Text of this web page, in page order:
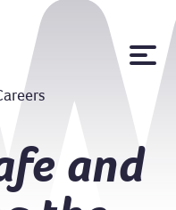
and